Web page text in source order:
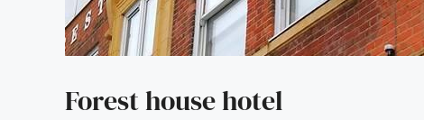
Forest house hotel